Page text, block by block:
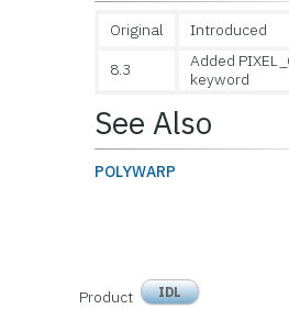
Original
Introduced
8.3
Added
keyword
See Also
POLYWARP
Product IDL